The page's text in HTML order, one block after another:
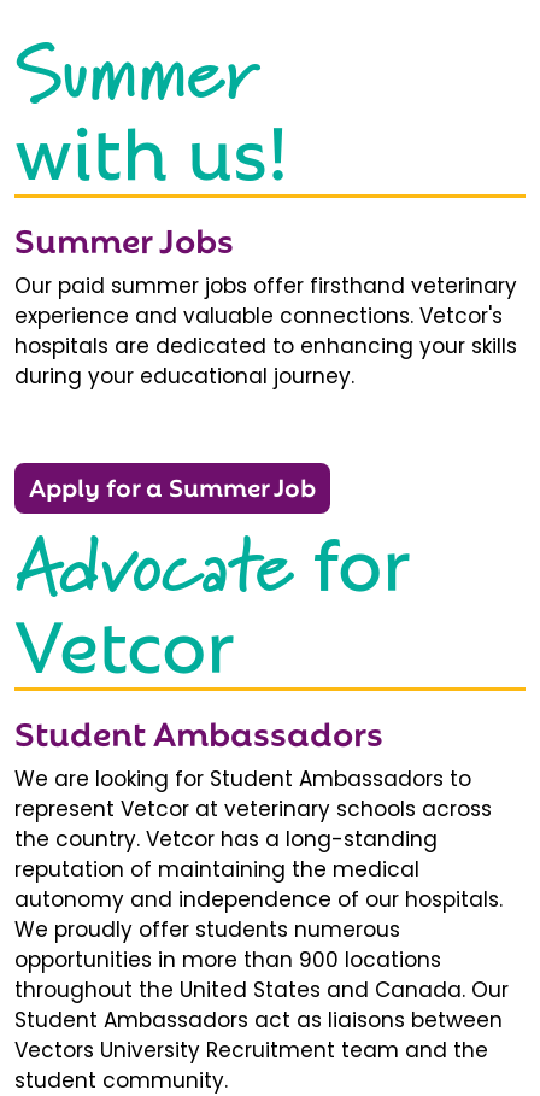
Summer
with us!
Summer Jobs
Our paid summer jobs offer firsthand veterinary
experience and valuable connections. Vetcor's
hospitals are dedicated to enhancing your skills
during your educational journey.
Apply for a Summer Job
Advocatefor
Vetcor
Student Ambassadors
We are looking for Student Ambassadors to
represent Vetcor at veterinary schools across
the country. Vetcor has a long-standing
reputation of maintaining the medical
autonomy and independence of our hospitals.
We proudly offer students numerous
opportunities in more than 900 locations
throughout the United States and Canada. Our
Student Ambassadors act as liaisons between
Vectors University Recruitment team and the
student community.